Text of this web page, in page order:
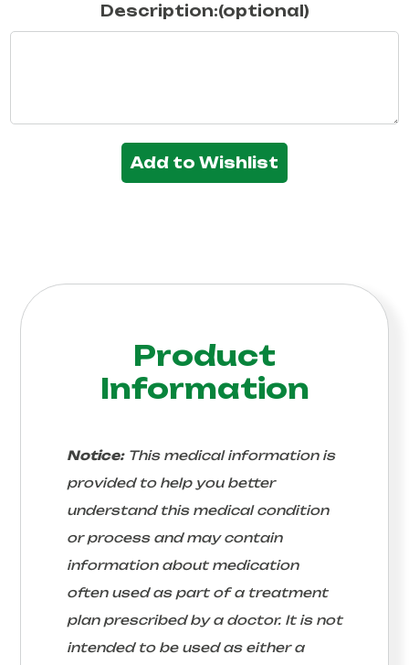
Description:(optional)
Add to Wishlist
Product
Information
Notice:This medical information is
provided to help you better
understand this medical condition
or process and may contain
information about medication
often used as part of a treatment
plan prescribed by a doctor. It is not
intended to be used as either a